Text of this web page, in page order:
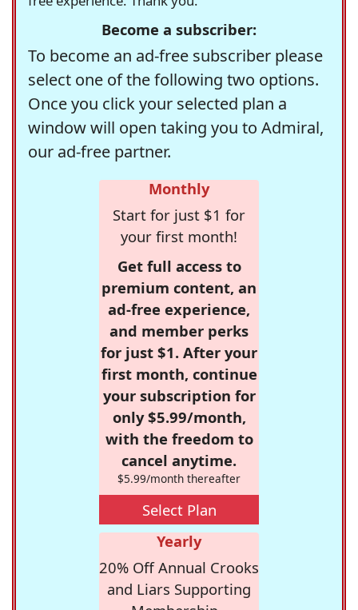
Become a subscriber:
To become an ad-free subscriber please
select one of the following two options.
Once you click your selected plan a
window will open taking you to Admiral,
our ad-free partner.
Monthly
Start for just $1 for
your first month!
Get full access to
premium content, an
ad-free experience,
and member perks
for just $1. After your
first month, continue
your subscription for
only $5.99/month,
with the freedom to
cancel anytime.
$5.99/month thereafter
Select Plan
Yearly
20% Off Annual Crooks
and Liars Supporting